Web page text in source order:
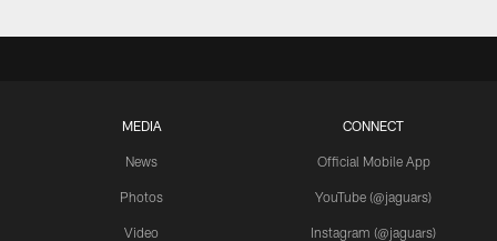
MEDIA
News
Photos
Video
CONNECT
Official Mobile App
YouTube (@jaguars)
Instagram (@jaguars)